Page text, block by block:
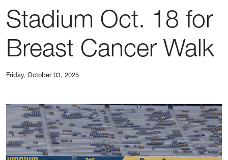
Stadium Oct. 18 for
Breast Cancer Walk
Friday, October 03, 2025